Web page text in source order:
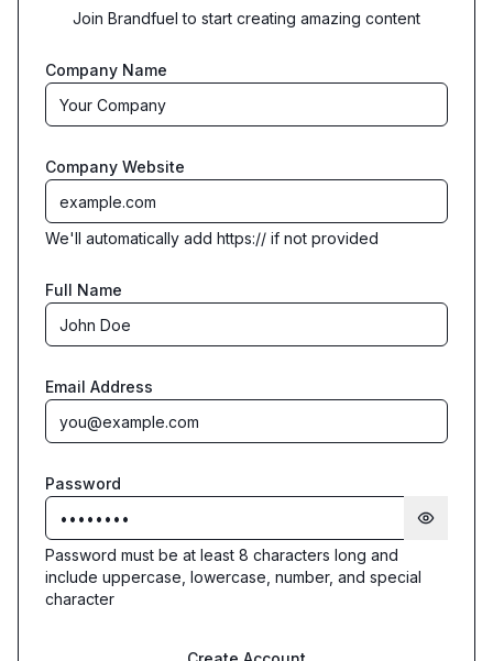
Join Brandfuel to start creating amazing content
Company Name
Company Website
We'll automatically add https:// if not provided
Full Name
Email Address
Password
Password must be at least 8 characters long and
include uppercase, lowercase, number, and special
character